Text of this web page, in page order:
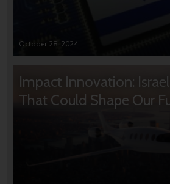
October 28, 2024
Impact Innovation:
That Could Shape Our